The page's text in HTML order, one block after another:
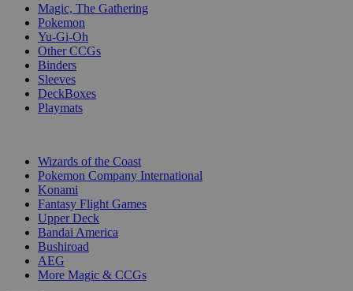
Magic, The Gathering
Pokemon
Yu-Gi-Oh
Other CCGs
Binders
Sleeves
DeckBoxes
Playmats
Wizards of the Coast
Pokemon Company International
Konami
Fantasy Flight Games
Upper Deck
Bandai America
Bushiroad
AEG
More Magic & CCGs